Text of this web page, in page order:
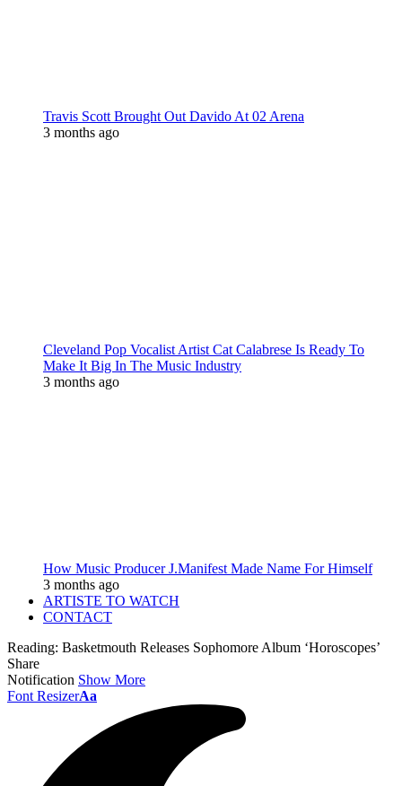
Travis Scott Brought Out Davido At 02 Arena
3 months ago
Cleveland Pop Vocalist Artist Cat Calabrese Is Ready To
Make It Big In The Music Industry
3 months ago
How Music Producer J.Manifest Made Name For Himself
3 months ago
ARTISTE TO WATCH
CONTACT
Reading: Basketmouth Releases Sophomore Album ‘Horoscopes’
Share
Notification Show More
Font ResizerAa